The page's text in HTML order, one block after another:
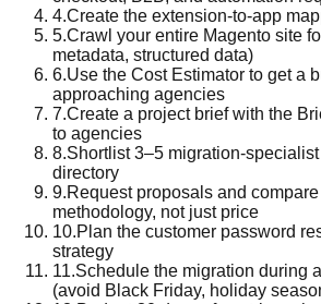
4.Create the extension-to-app
5.Crawl your entire Magento site
metadata, structured data)
6.Use the Cost Estimator to get a
approaching agencies
7.Create a project brief with the
to agencies
8.Shortlist 3–5 migration-
directory
9.Request proposals and
methodology, not just price
10.Plan the customer password
strategy
11.Schedule the migration during
(avoid Black Friday, holiday